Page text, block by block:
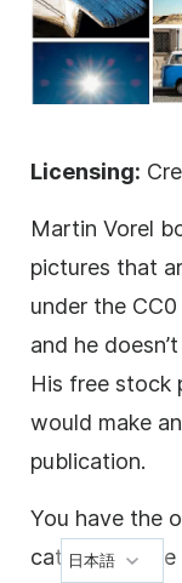
Licensing:
Martin Vorel
pictures that
under the
and he
His free stock
would make
publication.
You have the
categories like
日本語